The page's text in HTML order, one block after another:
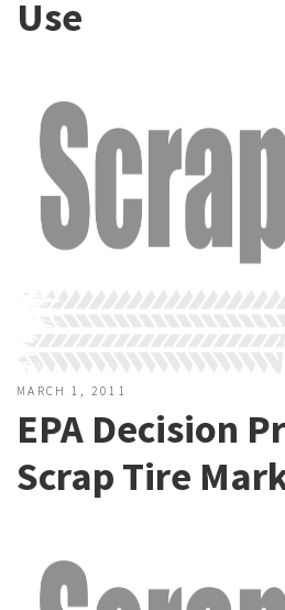
Use
MARCH 1, 2011
EPA Decision
Scrap Tire